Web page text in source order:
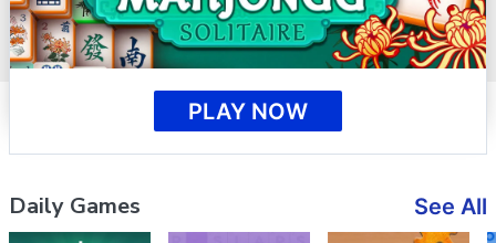
PLAY NOW
Daily Games See All